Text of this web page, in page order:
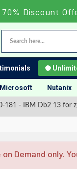
Discount
Microsoft Nutanix
181 - IBM Db2 13 for
Demand only.